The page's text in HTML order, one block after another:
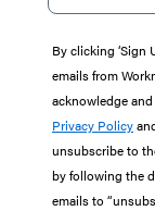
By clicking ‘Sign
emails from
acknowledge
Privacy Policy
unsubscribe to
by following the
emails to